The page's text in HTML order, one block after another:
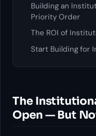
Building an
Priority Order
The ROI of
Start Building for
The
Open — But